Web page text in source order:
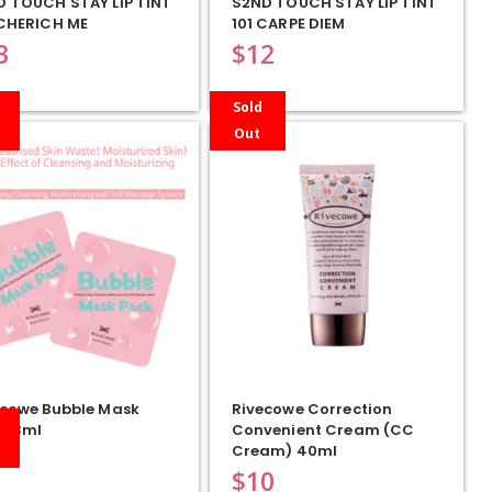
ME
101 CARPE DIEM
$12
Bubble Mask
13ml
Sold
Out
Rivecowe Correction
Convenient Cream (CC
Cream) 40ml
$10